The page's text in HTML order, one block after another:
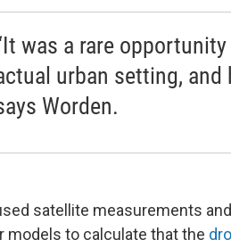
was a rare
urban setting, and
Worden.
satellite measurements and
models to calculate that the